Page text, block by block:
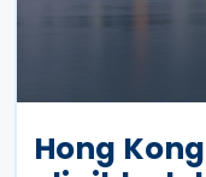
Hong